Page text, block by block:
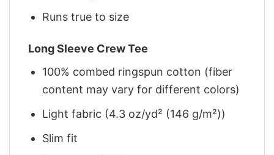
Runs true to size
Long Sleeve Crew Tee
100% combed ringspun cotton (fiber
content may vary for different colors)
Light fabric (4.3 oz/yd² (146 g/m²))
Slim fit